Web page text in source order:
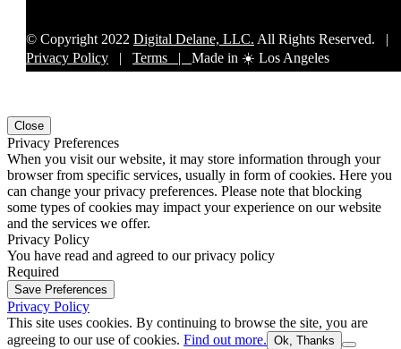
© Copyright 2022 Digital Delane, LLC. All Rights Reserved. |
Privacy Policy | Terms | Made in ☀️ Los Angeles
Close
Privacy Preferences
When you visit our website, it may store information through your
browser from specific services, usually in form of cookies. Here you
can change your privacy preferences. Please note that blocking
some types of cookies may impact your experience on our website
and the services we offer.
Privacy Policy
You have read and agreed to our privacy policy
Required
Save Preferences
Privacy Policy
This site uses cookies. By continuing to browse the site, you are
agreeing to our use of cookies. Find out more. Ok, Thanks